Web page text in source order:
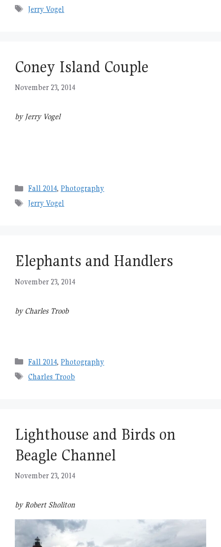
Tags
Jerry Vogel
Coney Island Couple
November 23, 2014
by Jerry Vogel
Categories
Fall 2014,Photography
Tags
Jerry Vogel
Elephants and Handlers
November 23, 2014
by Charles Troob
Categories
Fall 2014,Photography
Tags
Charles Troob
Lighthouse and Birds on
Beagle Channel
November 23, 2014
by Robert Sholiton